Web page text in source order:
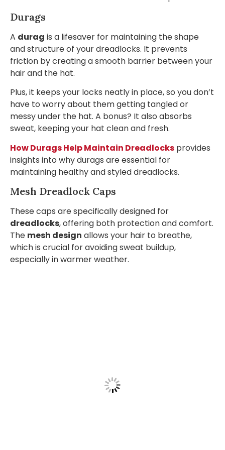
Durags
A durag is a lifesaver for maintaining the shape
and structure of your dreadlocks. It prevents
friction by creating a smooth barrier between your
hair and the hat.
Plus, it keeps your locks neatly in place, so you don’t
have to worry about them getting tangled or
messy under the hat. A bonus? It also absorbs
sweat, keeping your hat clean and fresh.
How Durags Help Maintain Dreadlocks provides
insights into why durags are essential for
maintaining healthy and styled dreadlocks.
Mesh Dreadlock Caps
These caps are specifically designed for
dreadlocks, offering both protection and comfort.
The mesh design allows your hair to breathe,
which is crucial for avoiding sweat buildup,
especially in warmer weather.